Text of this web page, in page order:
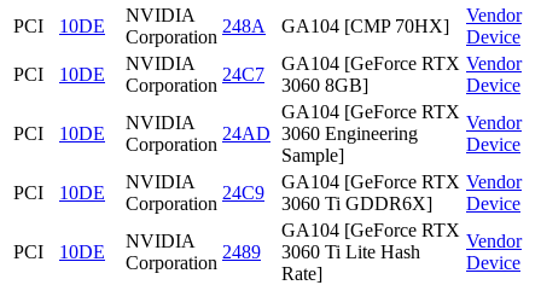
PCI
10DE
NVIDIA
Corporation
248A GA104 [CMP 70HX]
Vendor
Device
PCI
10DE
NVIDIA
Corporation
24C7
GA104 [GeForce RTX
3060 8GB]
Vendor
Device
PCI 10DE
NVIDIA
Corporation
24AD
GA104 [GeForce RTX
3060 Engineering
Sample]
Vendor
Device
PCI 10DE
NVIDIA
Corporation
24C9
GA104 [GeForce RTX
3060 Ti GDDR6X]
Vendor
Device
PCI 10DE
NVIDIA
Corporation
2489
GA104 [GeForce RTX
3060 Ti Lite Hash
Rate]
Vendor
Device